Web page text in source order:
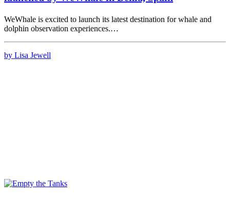
WeWhale is excited to launch its latest destination for whale and
dolphin observation experiences.…
by Lisa Jewell